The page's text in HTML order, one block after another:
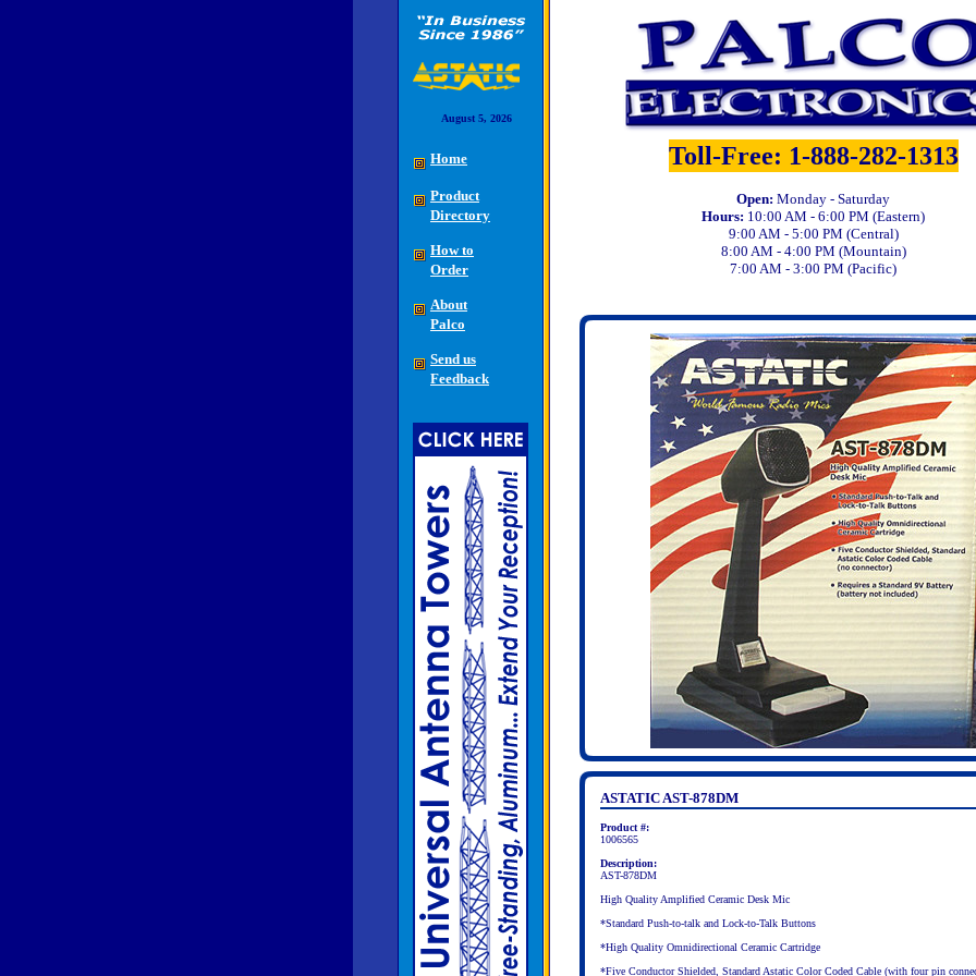
August 5, 2026
Home
Product
Directory
How to
Order
About
Palco
Send us
Feedback
Toll-Free: 1-888-282-1313
Open: Monday - Saturday
Hours: 10:00 AM - 6:00 PM (Eastern)
9:00 AM - 5:00 PM (Central)
8:00 AM - 4:00 PM (Mountain)
7:00 AM - 3:00 PM (Pacific)
ASTATIC AST-878DM
Product #:
1006565
Description:
AST-878DM
High Quality Amplified Ceramic Desk Mic
*Standard Push-to-talk and Lock-to-Talk Buttons
*High Quality Omnidirectional Ceramic Cartridge
*Five Conductor Shielded, Standard Astatic Color Coded Cable (with four pin